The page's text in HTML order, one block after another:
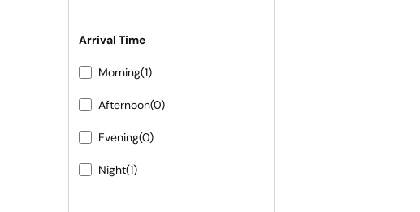
Arrival Time
Morning(1)
Afternoon(0)
Evening(0)
Night(1)